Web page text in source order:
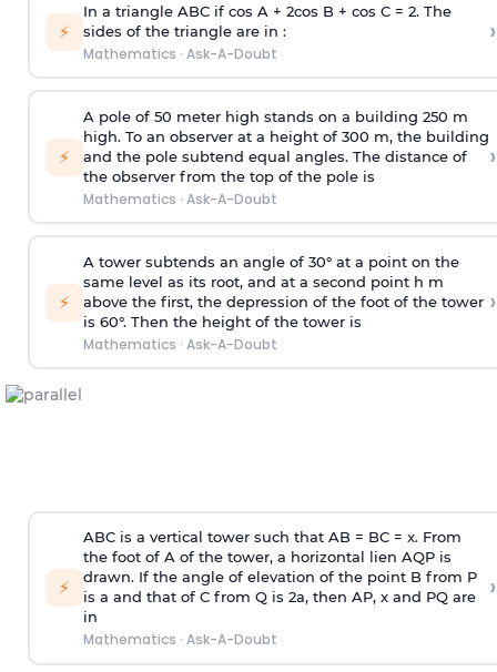
⚡
In a triangle ABC if cos A + 2cos B + cos C = 2. The
sides of the triangle are in :
Mathematics · Ask-A-Doubt
›
⚡
A pole of 50 meter high stands on a building 250 m
high. To an observer at a height of 300 m, the building
and the pole subtend equal angles. The distance of
the observer from the top of the pole is
Mathematics · Ask-A-Doubt
›
⚡
A tower subtends an angle of 30° at a point on the
same level as its root, and at a second point h m
above the first, the depression of the foot of the tower
is 60°. Then the height of the tower is
Mathematics · Ask-A-Doubt
›
⚡
ABC is a vertical tower such that AB = BC = x. From
the foot of A of the tower, a horizontal lien AQP is
drawn. If the angle of elevation of the point B from P
is a and that of C from Q is 2a, then AP, x and PQ are
in
Mathematics · Ask-A-Doubt
›